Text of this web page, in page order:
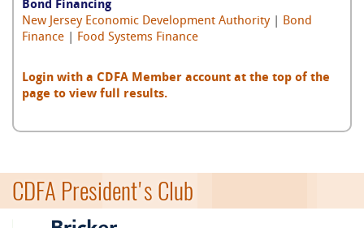
Bond Financing
New Jersey Economic Development Authority|
Bond
Finance
Food Systems Finance
Login with a CDFA Member account at the top of the
page to view full results.
CDFA President's Club